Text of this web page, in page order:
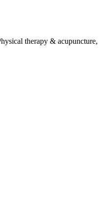
therapy & acupuncture,